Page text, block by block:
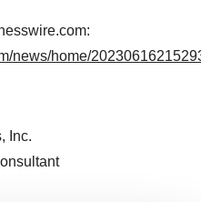
news/home/
Inc.